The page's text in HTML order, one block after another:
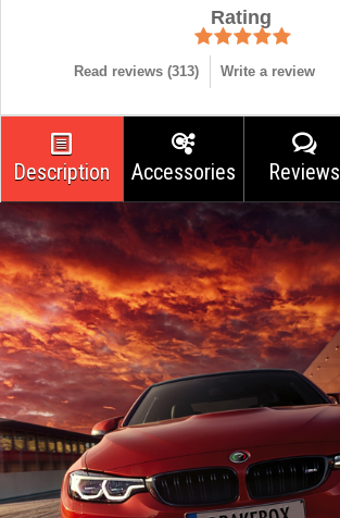
Rating
Read reviews (313) Write a review
Description Accessories Reviews